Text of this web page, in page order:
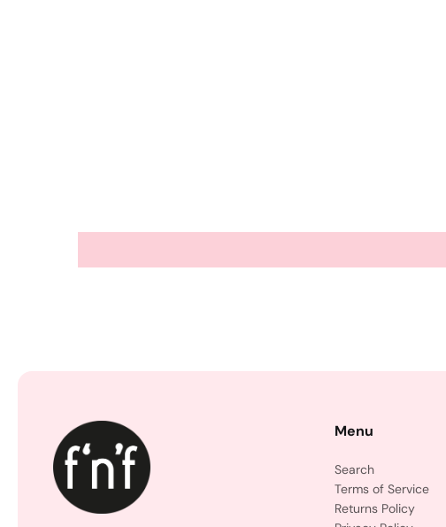
Menu
Search
Terms of Service
Returns Policy